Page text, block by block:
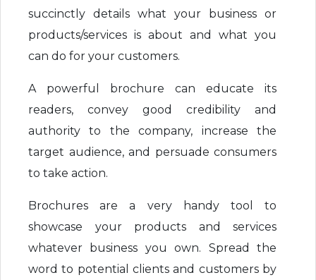
succinctly details what your business or
products/services is about and what you
can do for your customers.
A powerful brochure can educate its
readers, convey good credibility and
authority to the company, increase the
target audience, and persuade consumers
to take action.
Brochures are a very handy tool to
showcase your products and services
whatever business you own. Spread the
word to potential clients and customers by